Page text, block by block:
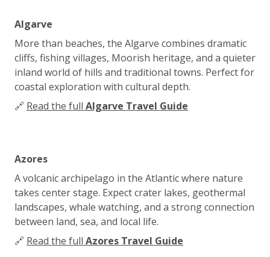
Algarve
More than beaches, the Algarve combines dramatic
cliffs, fishing villages, Moorish heritage, and a quieter
inland world of hills and traditional towns. Perfect for
coastal exploration with cultural depth.
🔗 Read the full Algarve Travel Guide
Azores
A volcanic archipelago in the Atlantic where nature
takes center stage. Expect crater lakes, geothermal
landscapes, whale watching, and a strong connection
between land, sea, and local life.
🔗 Read the full Azores Travel Guide